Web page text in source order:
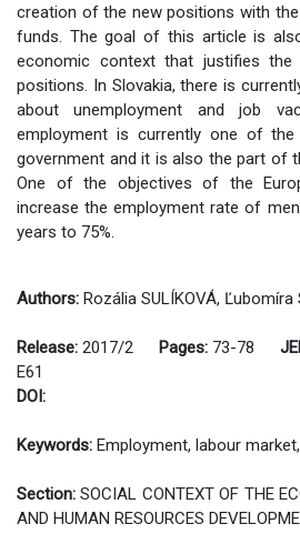
creation of the new positions with
funds. The goal of this article is
economic context that justifies
positions. In Slovakia, there is
about unemployment and job
employment is currently one of
government and it is also the part of
One of the objectives of the
increase the employment rate of
years to 75%.
Authors: Rozália SULÍKOVÁ, Ľubomíra
Release:2017/2 Pages: 73-78
E61
DOI:
Keywords: Employment, labour
Section:SOCIAL CONTEXT OF THE
AND HUMAN RESOURCES